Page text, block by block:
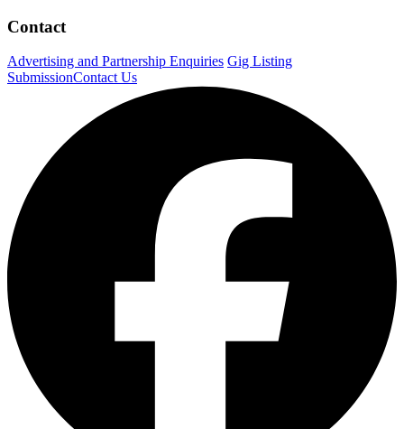
Contact
Advertising and Partnership Enquiries Gig Listing
SubmissionContact Us